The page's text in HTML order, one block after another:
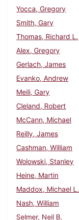
Yocca, Gregory
Smith, Gary
Thomas, Richard L.
Alex, Gregory
Gerlach, James
Evanko, Andrew
Meili, Gary
Cleland, Robert
McCann, Michael
Reilly, James
Cashman, William
Wolowski, Stanley
Heine, Martin
Maddox, Michael L.
Nash, William
Selmer, Neil B.